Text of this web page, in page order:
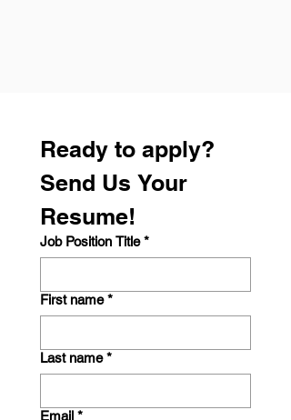
Ready to apply?
Send Us Your
Resume!
Job Position Title *
First name *
Last name *
Email *